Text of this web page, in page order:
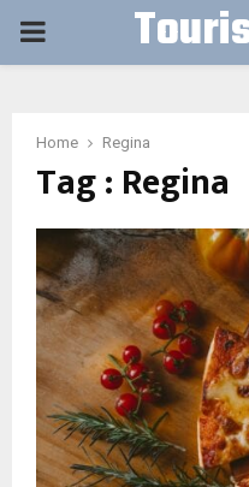
PRIMARY
Home Regina
Tag : Regina